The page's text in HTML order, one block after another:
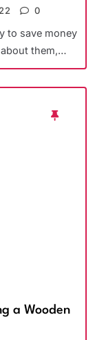
0
to save money
about them,…
a Wooden